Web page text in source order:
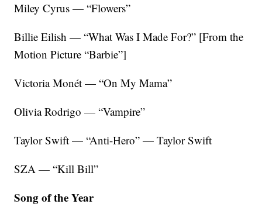
Miley Cyrus — “Flowers”
Billie Eilish — “What Was I Made For?” [From the
Motion Picture “Barbie”]
Victoria Monét — “On My Mama”
Olivia Rodrigo — “Vampire”
Taylor Swift — “Anti-Hero” — Taylor Swift
SZA — “Kill Bill”
Song of the Year